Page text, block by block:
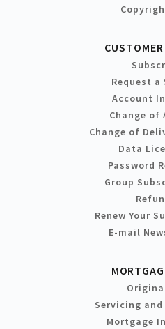
Request a
Account
Change of
Change of
Data
Password
Group
Renew Your
E-mail
Servicing
Mortgage